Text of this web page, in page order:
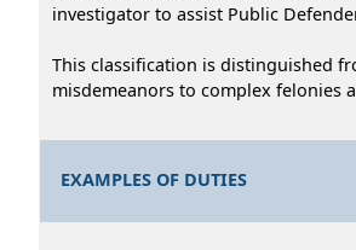
investigator to assist Public
This classification is distinguished
misdemeanors to complex felonies
EXAMPLES OF DUTIES